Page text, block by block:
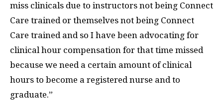
miss clinicals due to instructors not being Connect
Care trained or themselves not being Connect
Care trained and so I have been advocating for
clinical hour compensation for that time missed
because we need a certain amount of clinical
hours to become a registered nurse and to
graduate.”